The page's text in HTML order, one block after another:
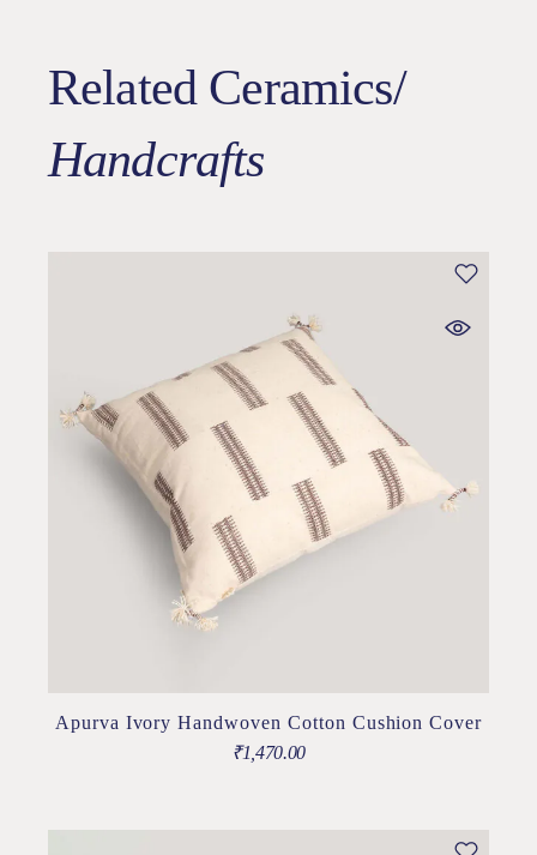
Related Ceramics/
Handcrafts
Apurva Ivory Handwoven Cotton Cushion Cover
₹1,470.00